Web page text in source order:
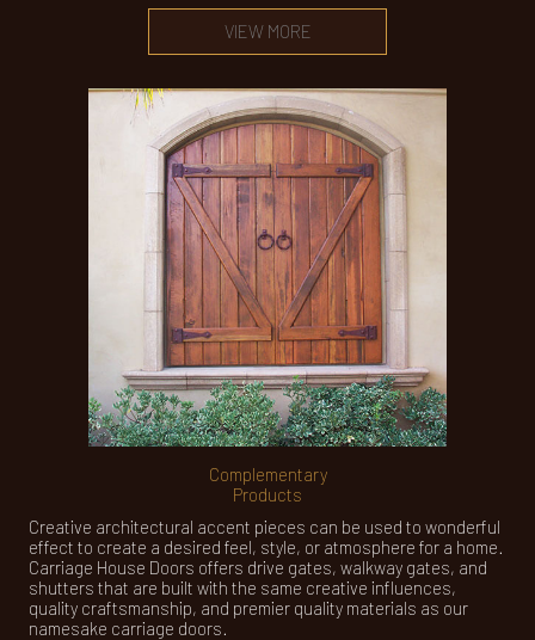
VIEW MORE
Complementary
Products
Creative architectural accent pieces can be used to wonderful
effect to create a desired feel, style, or atmosphere for a home.
Carriage House Doors offers drive gates, walkway gates, and
shutters that are built with the same creative influences,
quality craftsmanship, and premier quality materials as our
namesake carriage doors.